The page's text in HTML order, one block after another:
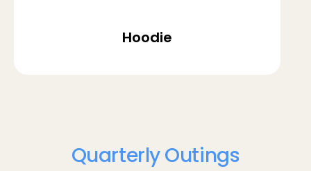
Hoodie
Quarterly Outings